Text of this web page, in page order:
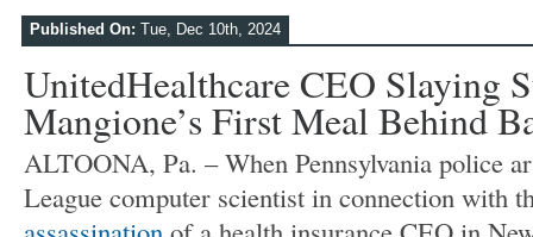
Published On: Tue, Dec 10th, 2024
UnitedHealthcare CEO Slaying
Mangione’s First Meal Behind
ALTOONA, Pa. – When Pennsylvania police
League computer scientist in connection with